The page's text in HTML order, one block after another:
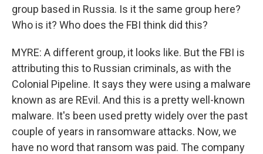
group based in Russia. Is it the same group here?
Who is it? Who does the FBI think did this?
MYRE: A different group, it looks like. But the FBI is
attributing this to Russian criminals, as with the
Colonial Pipeline. It says they were using a malware
known as are REvil. And this is a pretty well-known
malware. It's been used pretty widely over the past
couple of years in ransomware attacks. Now, we
have no word that ransom was paid. The company